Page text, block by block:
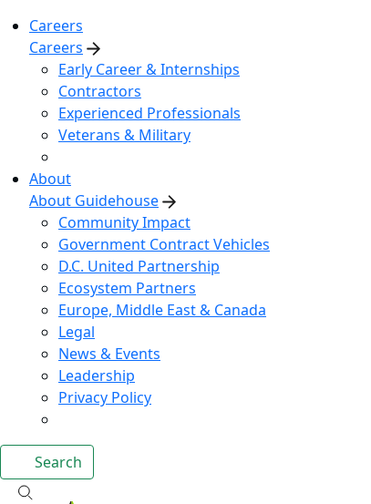
Careers
Careers
Early Career & Internships
Contractors
Experienced Professionals
Veterans & Military
About
About Guidehouse
Community Impact
Government Contract Vehicles
D.C. United Partnership
Ecosystem Partners
Europe, Middle East & Canada
Legal
News & Events
Leadership
Privacy Policy
Search